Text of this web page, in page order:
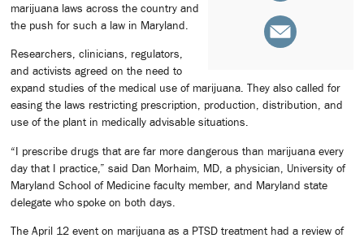
marijuana laws across the country and
the push for such a law in Maryland.
Researchers, clinicians, regulators,
and activists agreed on the need to
expand studies of the medical use of marijuana. They also called for
easing the laws restricting prescription, production, distribution, and
use of the plant in medically advisable situations.
“I prescribe drugs that are far more dangerous than marijuana every
day that I practice,” said Dan Morhaim, MD, a physician, University of
Maryland School of Medicine faculty member, and Maryland state
delegate who spoke on both days.
The April 12 event on marijuana as a PTSD treatment had a review of